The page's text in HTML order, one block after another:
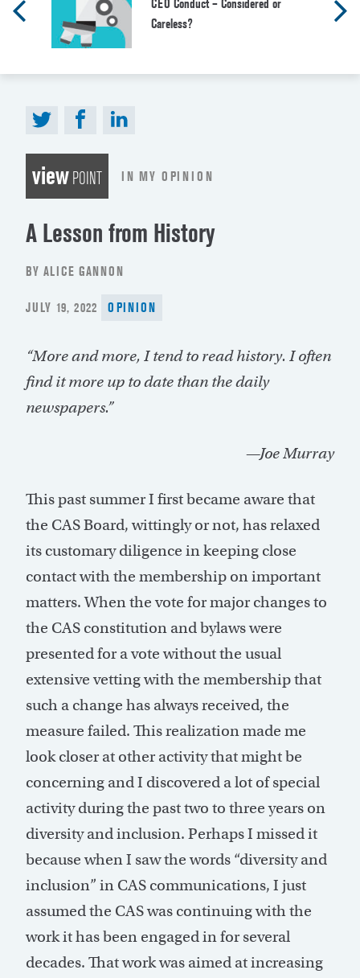
CEO Conduct – Considered or
Careless?
viewPOINT IN MY OPINION
A Lesson from History
BY ALICE GANNON
POSTED
JULY 19, 2022 OPINION
“More and more, I tend to read history. I often
find it more up to date than the daily
newspapers.”
—Joe Murray
This past summer I first became aware that
the CAS Board, wittingly or not, has relaxed
its customary diligence in keeping close
contact with the membership on important
matters. When the vote for major changes to
the CAS constitution and bylaws were
presented for a vote without the usual
extensive vetting with the membership that
such a change has always received, the
measure failed. This realization made me
look closer at other activity that might be
concerning and I discovered a lot of special
activity during the past two to three years on
diversity and inclusion. Perhaps I missed it
because when I saw the words “diversity and
inclusion” in CAS communications, I just
assumed the CAS was continuing with the
work it has been engaged in for several
decades. That work was aimed at increasing